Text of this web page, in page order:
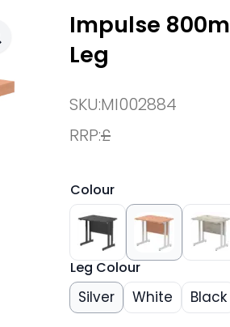
Impulse
Leg
SKU:MI002884
RRP:£
Colour
Leg Colour
Silver White Black